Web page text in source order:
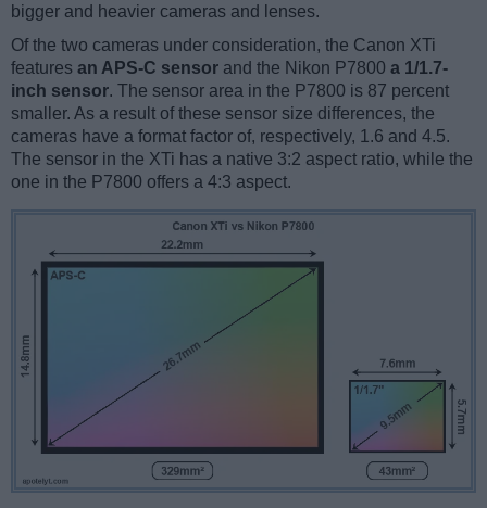
bigger and heavier cameras and lenses.
Of the two cameras under consideration, the Canon XTi
features an APS-C sensor and the Nikon P7800 a 1/1.7-
inch sensor. The sensor area in the P7800 is 87 percent
smaller. As a result of these sensor size differences, the
cameras have a format factor of, respectively, 1.6 and 4.5.
The sensor in the XTi has a native 3:2 aspect ratio, while the
one in the P7800 offers a 4:3 aspect.